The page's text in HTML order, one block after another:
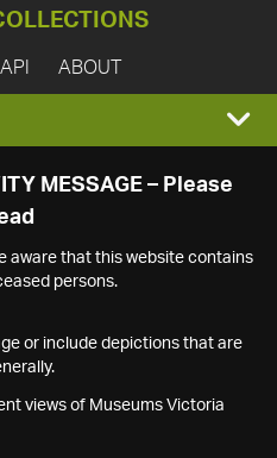
ABOUT
MESSAGE – Please
aware that this website contains
persons.
or include depictions that are
views of Museums Victoria